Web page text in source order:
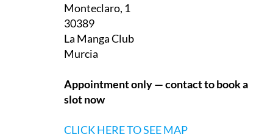
Monteclaro, 1
30389
La Manga Club
Murcia
Appointment only — contact to book a
slot now
CLICK HERE TO SEE MAP